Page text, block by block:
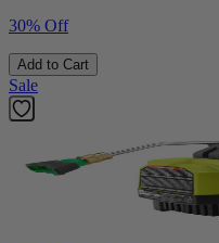
30% Off
Add to Cart
Sale